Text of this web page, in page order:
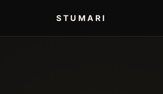
STUMARI